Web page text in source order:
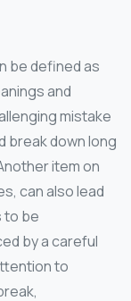
be defined as
and
mistake
break down long
item on
can also lead
to be
by a careful
to